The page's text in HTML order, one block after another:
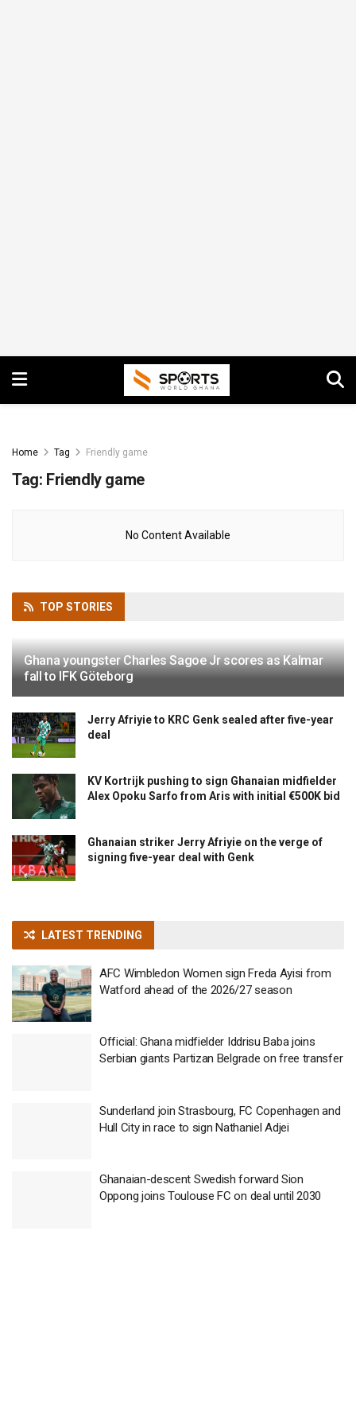
Home Tag Friendly game
Tag: Friendly game
No Content Available
TOP STORIES
Ghana youngster Charles Sagoe Jr scores as Kalmar
fall to IFK Göteborg
Jerry Afriyie to KRC Genk sealed after five-year
deal
KV Kortrijk pushing to sign Ghanaian midfielder
Alex Opoku Sarfo from Aris with initial €500K bid
Ghanaian striker Jerry Afriyie on the verge of
signing five-year deal with Genk
LATEST TRENDING
AFC Wimbledon Women sign Freda Ayisi from
Watford ahead of the 2026/27 season
Official: Ghana midfielder Iddrisu Baba joins
Serbian giants Partizan Belgrade on free transfer
Sunderland join Strasbourg, FC Copenhagen and
Hull City in race to sign Nathaniel Adjei
Ghanaian-descent Swedish forward Sion
Oppong joins Toulouse FC on deal until 2030